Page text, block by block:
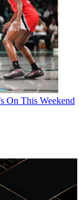
On This Weekend